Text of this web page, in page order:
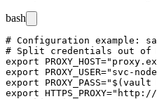
bash
# Configuration example:
# Split credentials out of
export
export PROXY_USER="svc-
export
export HTTPS_PROXY="http://